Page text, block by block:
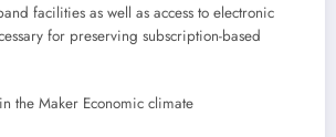
facilities as well as access to electronic
for preserving subscription-based
the Maker Economic climate